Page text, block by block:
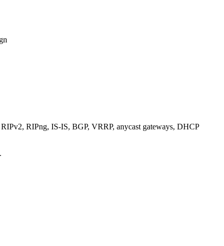
RIPng, IS-IS, BGP, VRRP, anycast gateways, DHCP